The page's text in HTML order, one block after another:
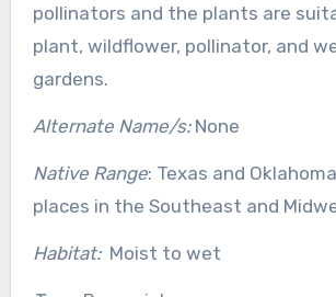
pollinators and the plants are
plant, wildflower, pollinator, and
gardens.
Alternate Name/s:None
Native Range: Texas and
places in the Southeast and
Habitat:Moist to wet